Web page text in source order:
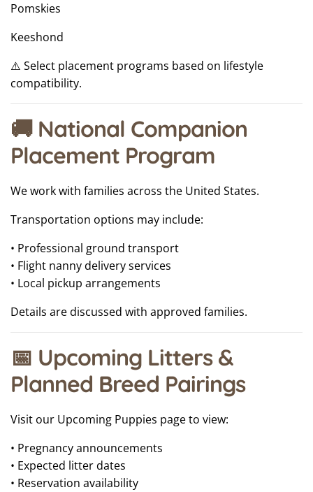
Pomskies
Keeshond
⚠️ Select placement programs based on lifestyle
compatibility.
🚚 National Companion
Placement Program
We work with families across the United States.
Transportation options may include:
• Professional ground transport
• Flight nanny delivery services
• Local pickup arrangements
Details are discussed with approved families.
📅 Upcoming Litters &
Planned Breed Pairings
Visit our Upcoming Puppies page to view:
• Pregnancy announcements
• Expected litter dates
• Reservation availability